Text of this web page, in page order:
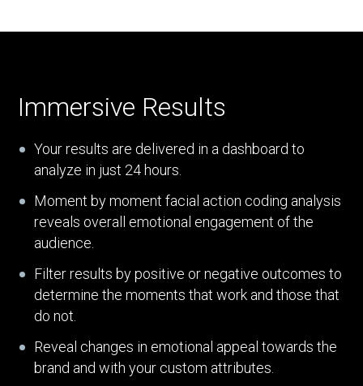
Immersive Results
Your results are delivered in a dashboard to
analyze in just 24 hours.
Moment by moment facial action coding analysis
reveals overall emotional engagement of the
audience.
Filter results by positive or negative outcomes to
determine the moments that work and those that
do not.
Reveal changes in emotional appeal towards the
brand and with your custom attributes.